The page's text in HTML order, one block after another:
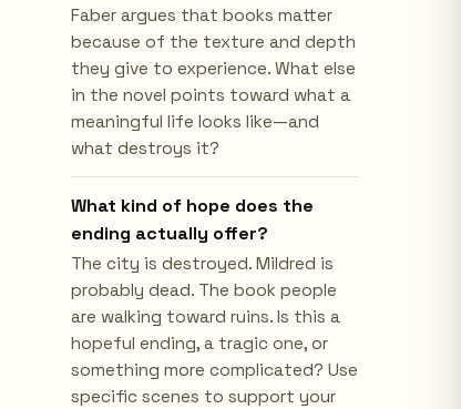
Faber argues that books matter
because of the texture and depth
they give to experience. What else
in the novel points toward what a
meaningful life looks like—and
what destroys it?
What kind of hope does the
ending actually offer?
The city is destroyed. Mildred is
probably dead. The book people
are walking toward ruins. Is this a
hopeful ending, a tragic one, or
something more complicated? Use
specific scenes to support your